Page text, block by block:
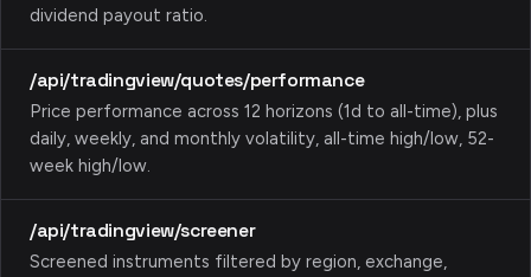
dividend payout ratio.
/api/tradingview/quotes/performance
Price performance across 12 horizons (1d to all-time), plus
daily, weekly, and monthly volatility, all-time high/low, 52-
week high/low.
/api/tradingview/screener
Screened instruments filtered by region, exchange,